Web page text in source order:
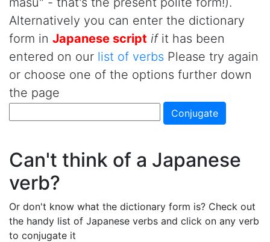
Alternatively you can enter the dictionary
form in Japanese script ifit has been
entered on our list of verbs Please try again
or choose one of the options further down
the page
Can't think of a Japanese
verb?
Or don't know what the dictionary form is? Check out
the handy list of Japanese verbs and click on any verb
to conjugate it